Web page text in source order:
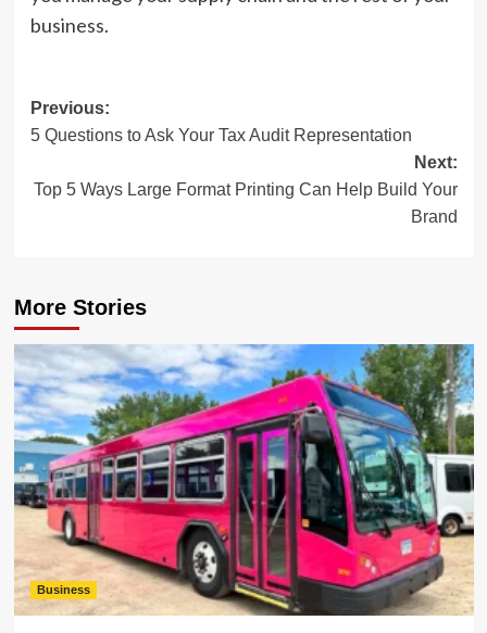
business.
Post
navigation
Previous:
5 Questions to Ask Your Tax Audit Representation
Next:
Top 5 Ways Large Format Printing Can Help Build Your
Brand
More Stories
Business